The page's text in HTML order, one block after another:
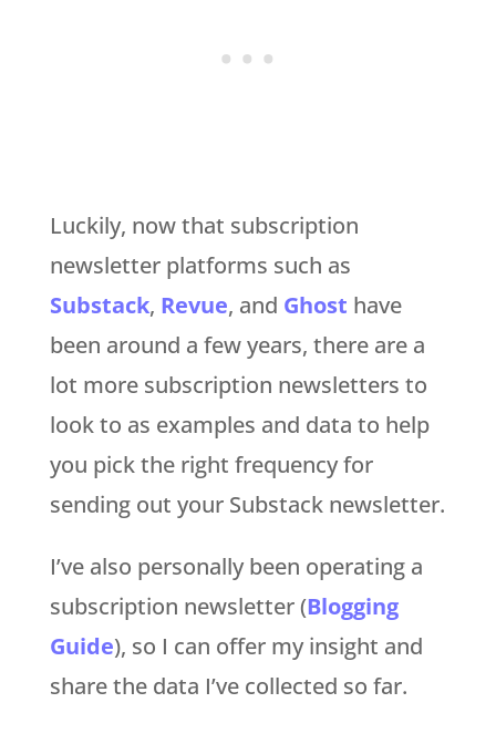
Luckily, now that subscription
newsletter platforms such as
Substack, Revue, and Ghost have
been around a few years, there are a
lot more subscription newsletters to
look to as examples and data to help
you pick the right frequency for
sending out your Substack newsletter.
I’ve also personally been operating a
subscription newsletter (Blogging
Guide), so I can offer my insight and
share the data I’ve collected so far.